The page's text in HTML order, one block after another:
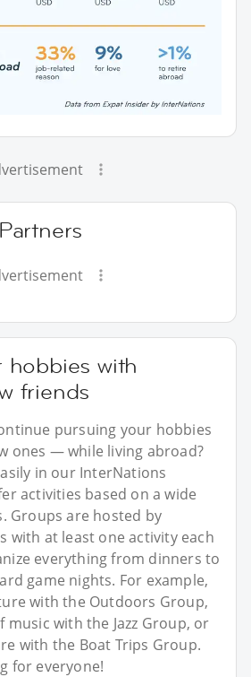
hobbies with
friends
pursuing your hobbies
ones — while living abroad?
in our InterNations
activities based on a wide
Groups are hosted by
with at least one activity each
everything from dinners to
game nights. For example,
with the Outdoors Group,
music with the Jazz Group, or
with the Boat Trips Group.
for everyone!